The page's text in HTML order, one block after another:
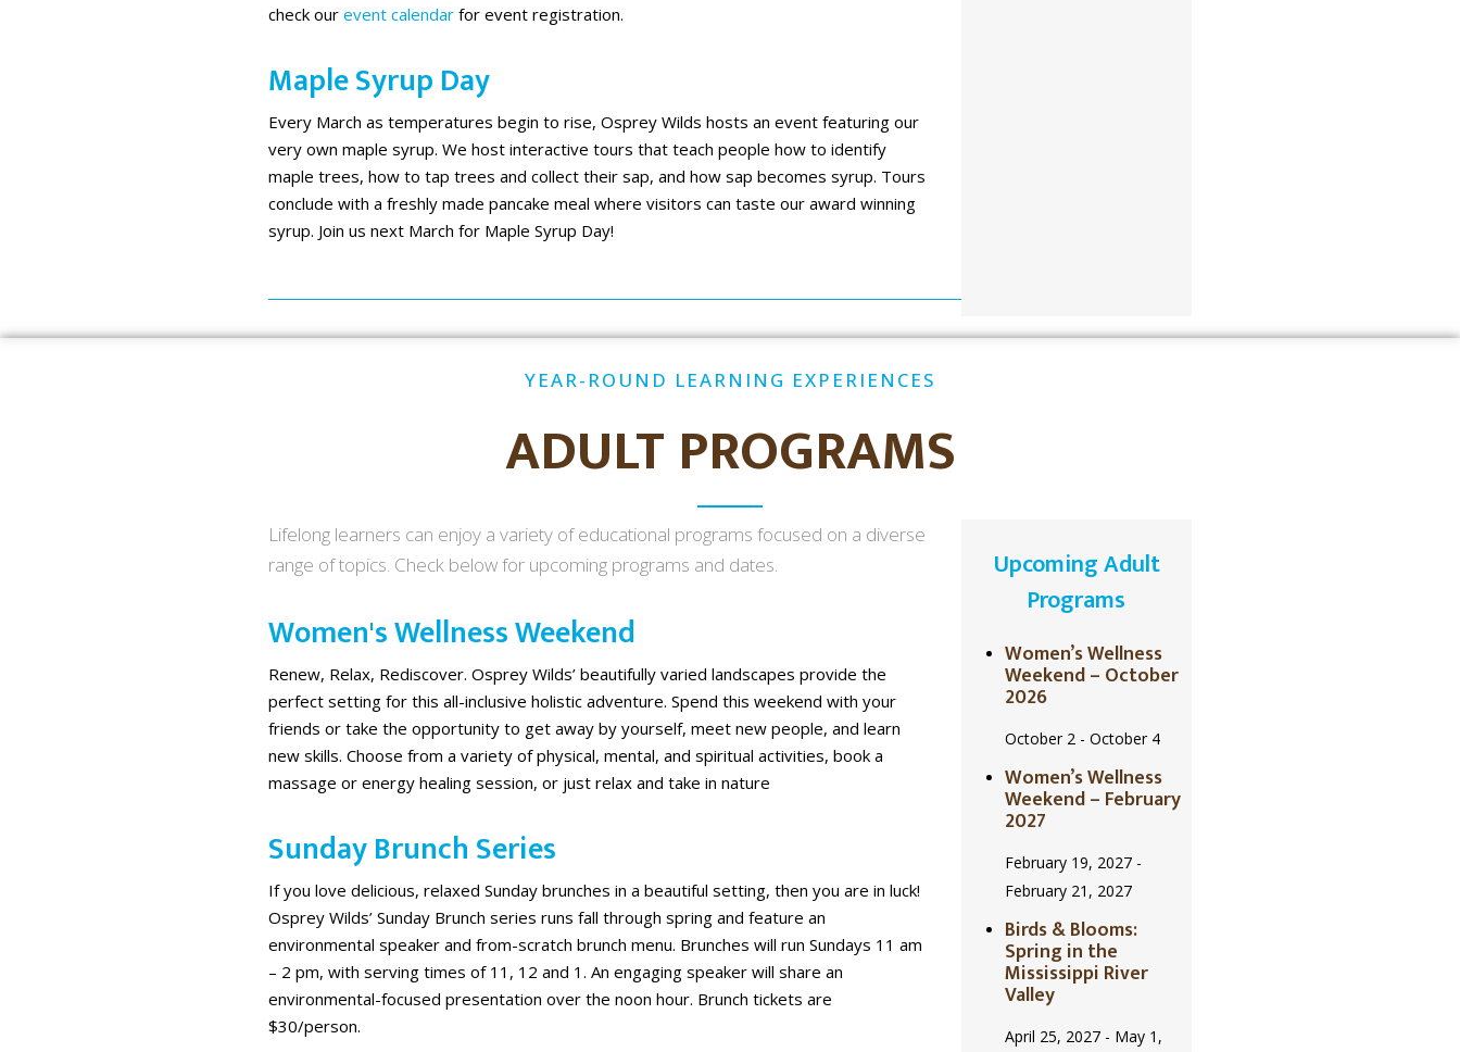
check our event calendar for event registration.
Maple Syrup Day
Every March as temperatures begin to rise, Osprey Wilds hosts an event featuring our
very own maple syrup. We host interactive tours that teach people how to identify
maple trees, how to tap trees and collect their sap, and how sap becomes syrup. Tours
conclude with a freshly made pancake meal where visitors can taste our award winning
syrup. Join us next March for Maple Syrup Day!
YEAR-ROUND LEARNING EXPERIENCES
ADULT PROGRAMS
Lifelong learners can enjoy a variety of educational programs focused on a diverse
range of topics. Check below for upcoming programs and dates.
Women's Wellness Weekend
Renew, Relax, Rediscover. Osprey Wilds’ beautifully varied landscapes provide the
perfect setting for this all-inclusive holistic adventure. Spend this weekend with your
friends or take the opportunity to get away by yourself, meet new people, and learn
new skills. Choose from a variety of physical, mental, and spiritual activities, book a
massage or energy healing session, or just relax and take in nature
Sunday Brunch Series
If you love delicious, relaxed Sunday brunches in a beautiful setting, then you are in luck!
Osprey Wilds’ Sunday Brunch series runs fall through spring and feature an
environmental speaker and from-scratch brunch menu. Brunches will run Sundays 11 am
– 2 pm, with serving times of 11, 12 and 1. An engaging speaker will share an
environmental-focused presentation over the noon hour. Brunch tickets are
$30/person.
Upcoming Adult
Programs
Women’s Wellness
Weekend – October
2026
October 2 - October 4
Women’s Wellness
Weekend – February
2027
February 19, 2027-
February 21, 2027
Birds & Blooms:
Spring in the
Mississippi River
Valley
April 25, 2027- May 1,